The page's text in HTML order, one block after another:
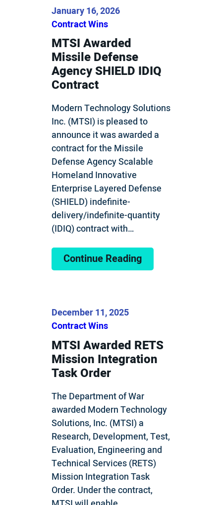
January 16, 2026
Contract Wins
MTSI Awarded
Missile Defense
Agency SHIELD IDIQ
Contract
Modern Technology Solutions
Inc. (MTSI) is pleased to
announce it was awarded a
contract for the Missile
Defense Agency Scalable
Homeland Innovative
Enterprise Layered Defense
(SHIELD) indefinite-
delivery/indefinite-quantity
(IDIQ) contract with…
Continue Reading
December 11, 2025
Contract Wins
MTSI Awarded RETS
Mission Integration
Task Order
The Department of War
awarded Modern Technology
Solutions, Inc. (MTSI) a
Research, Development, Test,
Evaluation, Engineering and
Technical Services (RETS)
Mission Integration Task
Order. Under the contract,